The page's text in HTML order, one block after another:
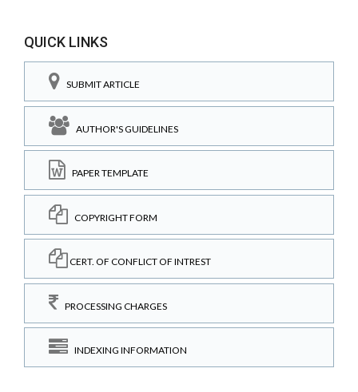
QUICK LINKS
SUBMIT ARTICLE
AUTHOR'S GUIDELINES
PAPER TEMPLATE
COPYRIGHT FORM
CERT. OF CONFLICT OF INTREST
PROCESSING CHARGES
INDEXING INFORMATION